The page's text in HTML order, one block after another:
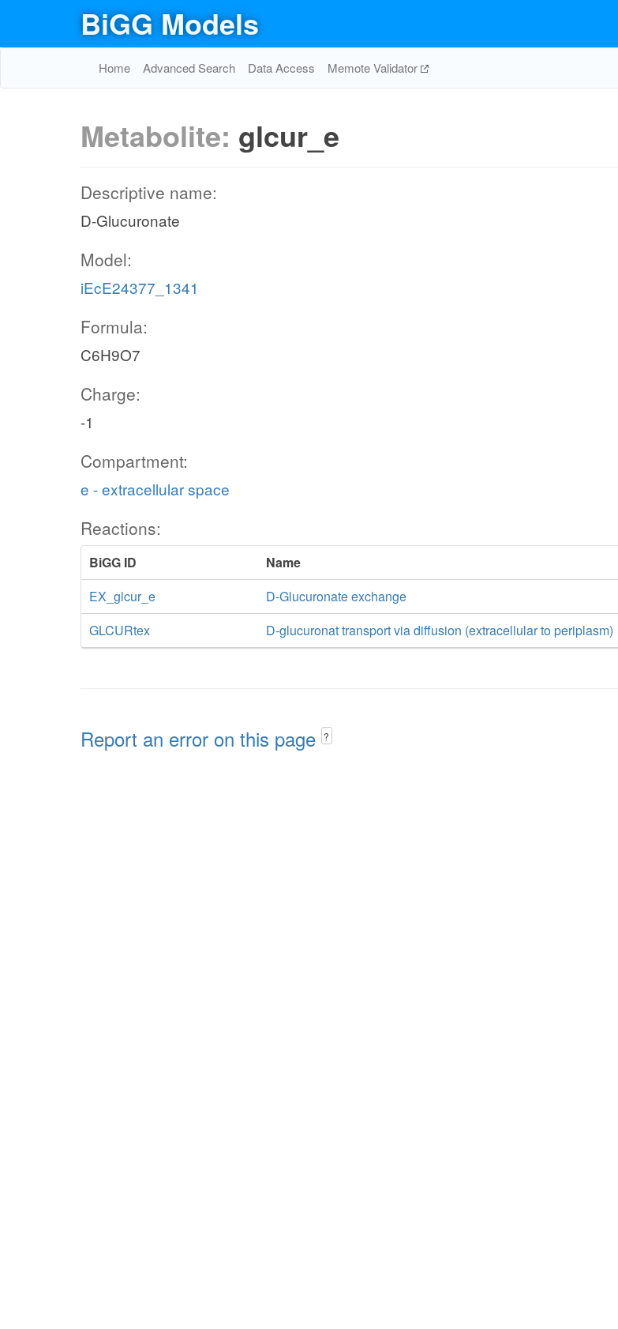
BiGG Models
Home Advanced Search Data Access Memote Validator
Metabolite: glcur_e
Descriptive name:
D-Glucuronate
Model:
iEcE24377_1341
Formula:
C6H9O7
Charge:
-1
Compartment:
e - extracellular space
Reactions:
BiGG ID
Name
EX_glcur_e
D-Glucuronate exchange
GLCURtex
D-glucuronat transport via diffusion (extracellular to periplasm)
Report an error on this page ?